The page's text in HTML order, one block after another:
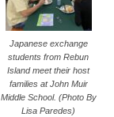
Japanese exchange
students from Rebun
Island meet their host
families at John Muir
Middle School. (Photo By
Lisa Paredes)